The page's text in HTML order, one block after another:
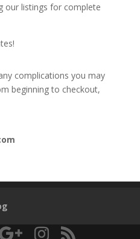
our listings for complete
complications you may
beginning to checkout,